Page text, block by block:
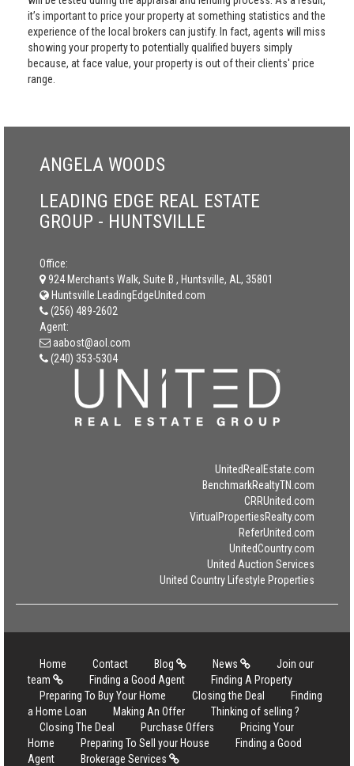
it’s important to price your property at something statistics and the
experience of the local brokers can justify. In fact, agents will miss
showing your property to potentially qualified buyers simply
because, at face value, your property is out of their clients' price
range.
ANGELA WOODS
LEADING EDGE REAL ESTATE
GROUP - HUNTSVILLE
Office:
924 Merchants Walk, Suite B , Huntsville, AL, 35801
Huntsville.LeadingEdgeUnited.com
(256) 489-2602
Agent:
aabost@aol.com
(240) 353-5304
UnitedRealEstate.com
BenchmarkRealtyTN.com
CRRUnited.com
VirtualPropertiesRealty.com
ReferUnited.com
UnitedCountry.com
United Auction Services
United Country Lifestyle Properties
Home Contact Blog News
Join our
team
Finding a Good Agent
Finding A Property
Preparing To Buy Your Home
Closing the Deal
Finding
a Home Loan
Making An Offer
Thinking of selling ?
Closing The Deal
Purchase Offers
Pricing Your
Home
Preparing To Sell your House
Finding a Good
Agent
Brokerage Services